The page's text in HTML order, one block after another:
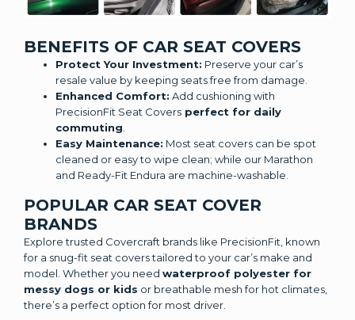
BENEFITS OF CAR SEAT COVERS
Protect Your Investment: Preserve your car’s
resale value by keeping seats free from damage.
Enhanced Comfort: Add cushioning with
PrecisionFit Seat Covers perfect for daily
commuting
Easy Maintenance: Most seat covers can be spot
cleaned or easy to wipe clean; while our Marathon
and Ready-Fit Endura are machine-washable.
POPULAR CAR SEAT COVER
BRANDS
Explore trusted Covercraft brands like PrecisionFit, known
for a snug-fit seat covers tailored to your car’s make and
model. Whether you need waterproof polyester for
messy dogs or kids or breathable mesh for hot climates,
there’s a perfect option for most driver.